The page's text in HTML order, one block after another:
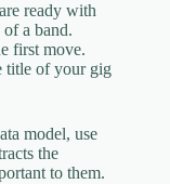
ready with
a band.
first move.
title of your gig
model, use
the
to them.